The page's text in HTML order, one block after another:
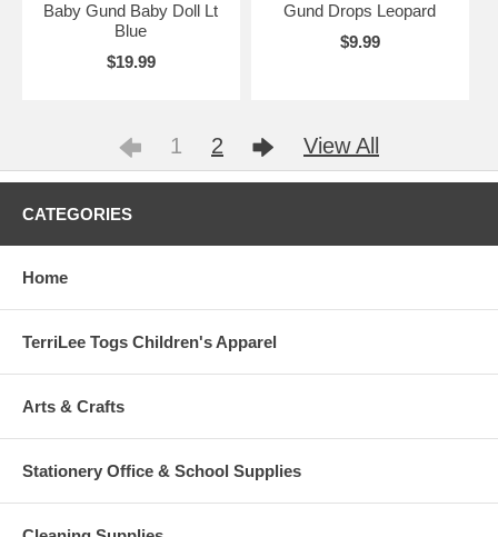
Baby Gund Baby Doll Lt
Blue
$19.99
Gund Drops Leopard
$9.99
1 2 View All
CATEGORIES
Home
TerriLee Togs Children's Apparel
Arts & Crafts
Stationery Office & School Supplies